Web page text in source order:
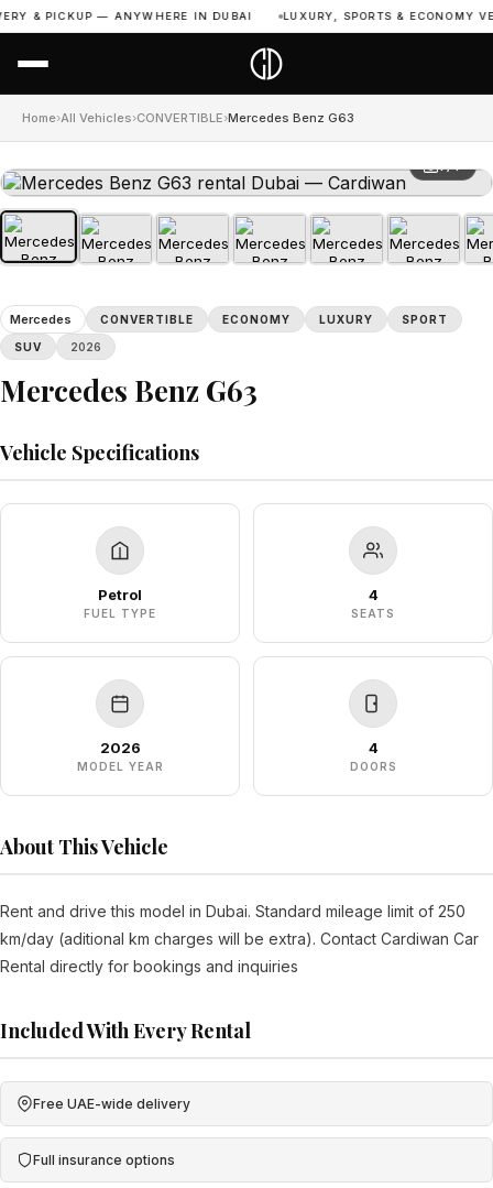
& PICKUP — ANYWHERE IN DUBAI LUXURY, SPORTS & ECONOMY
Home›All Vehicles›CONVERTIBLE›Mercedes Benz G63
1 / 7
Mercedes CONVERTIBLE ECONOMY LUXURY SPORT
SUV 2026
Mercedes Benz G63
Vehicle Specifications
Petrol
FUEL TYPE
4
SEATS
2026
MODEL YEAR
4
DOORS
About This Vehicle
Rent and drive this model in Dubai. Standard mileage limit of 250
km/day (aditional km charges will be extra). Contact Cardiwan Car
Rental directly for bookings and inquiries
Included With Every Rental
Free UAE-wide delivery
Full insurance options